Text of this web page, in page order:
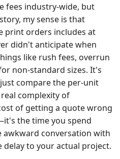
fees industry-wide, but
my sense is that
print orders includes at
didn't anticipate when
like rush fees, overrun
non-standard sizes. It's
compare the per-unit
complexity of
of getting a quote wrong
the time you spend
awkward conversation with
to your actual project.